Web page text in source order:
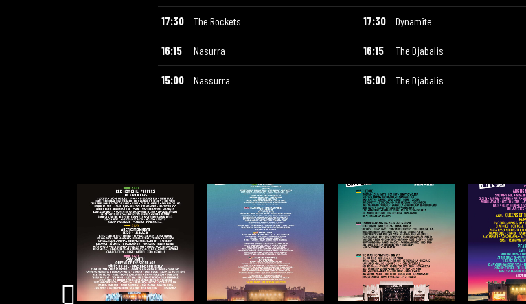
17:30 The Rockets 17:30 Dynamite
16:15 Nasurra 16:15 The Djabalis
15:00 Nassurra 15:00 The Djabalis